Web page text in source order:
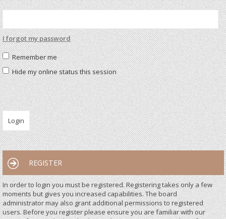
I forgot my password
Remember me
Hide my online status this session
REGISTER
In order to login you must be registered. Registering takes only a few
moments but gives you increased capabilities. The board
administrator may also grant additional permissions to registered
users. Before you register please ensure you are familiar with our